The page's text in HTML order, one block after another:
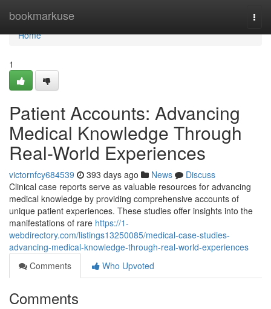
bookmarkuse
Home
Home
1
Patient Accounts: Advancing
Medical Knowledge Through
Real-World Experiences
victornfcy684539 393 days ago News
Discuss
Clinical case reports serve as valuable resources for advancing
medical knowledge by providing comprehensive accounts of
unique patient experiences. These studies offer insights into the
manifestations of rare https://1-
webdirectory.com/listings13250085/medical-case-studies-
advancing-medical-knowledge-through-real-world-experiences
Comments
Who Upvoted
Comments